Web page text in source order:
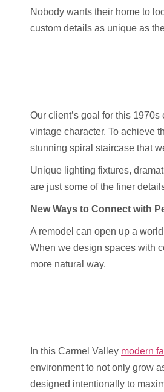
Nobody wants their home to
custom details as unique as
Our client’s goal for this 1970s
vintage character. To achieve
stunning spiral staircase that
Unique lighting fixtures,
are just some of the finer
New Ways to Connect with
A remodel can open up a
When we design spaces with
more natural way.
In this Carmel Valley modern
environment to not only grow
designed intentionally to